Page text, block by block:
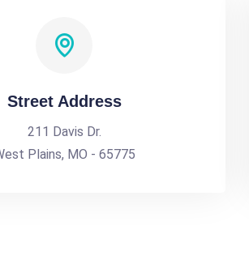
Street Address
211 Davis Dr.
Plains, MO - 65775